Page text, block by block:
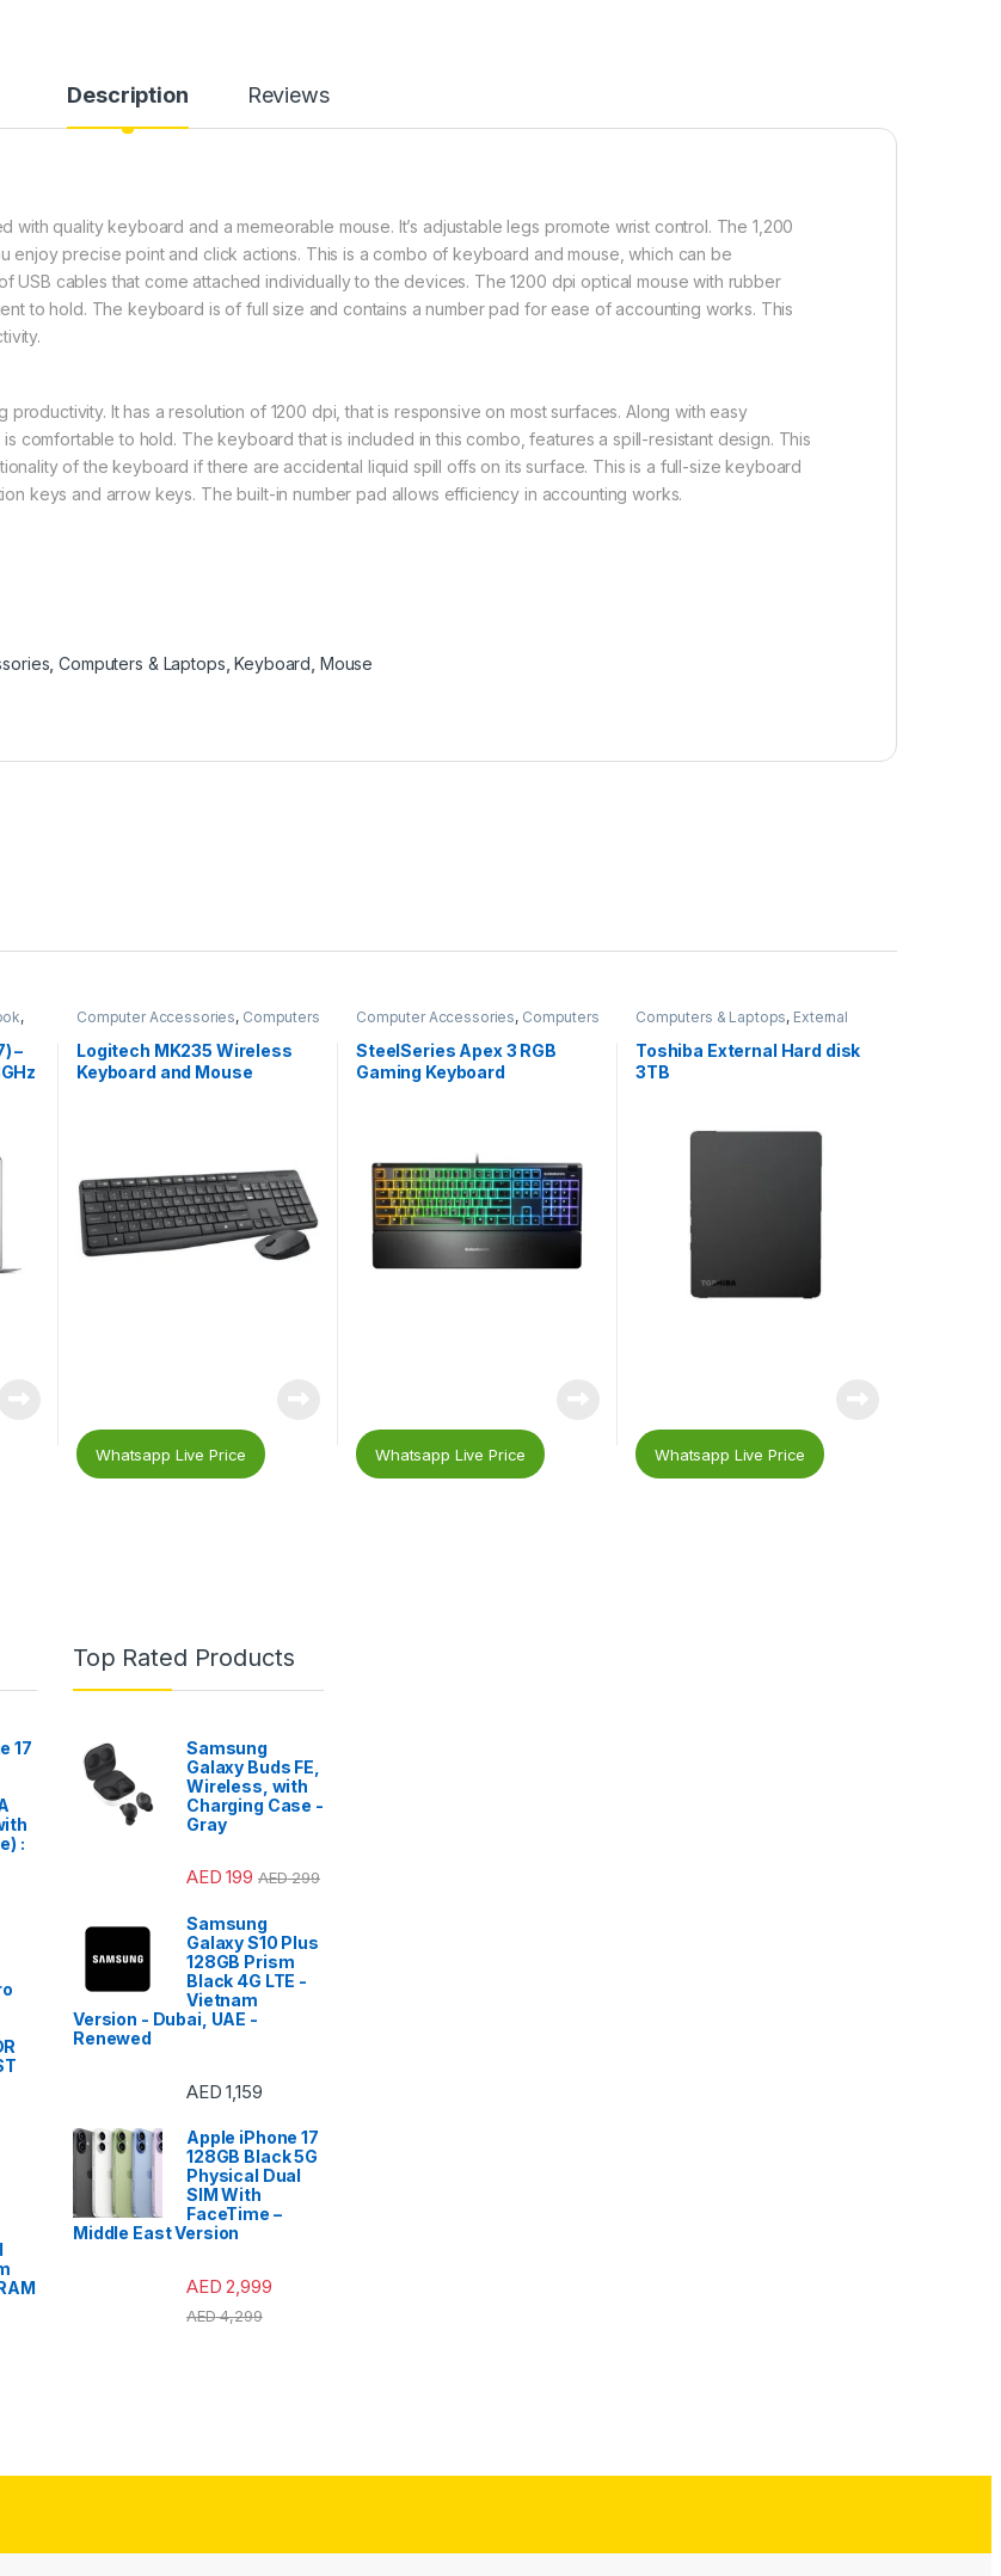
Description Reviews
with quality keyboard and a memeorable mouse. It’s adjustable legs promote wrist control. The 1,200
enjoy precise point and click actions. This is a combo of keyboard and mouse, which can be
USB cables that come attached individually to the devices. The 1200 dpi optical mouse with rubber
to hold. The keyboard is of full size and contains a number pad for ease of accounting works. This
It has a resolution of 1200 dpi, that is responsive on most surfaces. Along with easy
comfortable to hold. The keyboard that is included in this combo, features a spill-resistant design. This
of the keyboard if there are accidental liquid spill offs on its surface. This is a full-size keyboard
keys and arrow keys. The built-in number pad allows efficiency in accounting works.
,Computers & Laptops, Keyboard, Mouse
,
–
Computer Accessories, Computers
& Laptops
Logitech MK235 Wireless
Keyboard and Mouse
Whatsapp Live Price
Computer Accessories, Computers
& Laptops
Accessories,Gaming Keyboard
Keyboard
SteelSeries Apex 3 RGB
Gaming Keyboard
Whatsapp Live Price
Computers & Laptops, External
Hard Drives
Storage Devices
Toshiba External Hard disk
3TB
Whatsapp Live Price
17
:
Top Rated Products
Samsung
Galaxy Buds FE,
Wireless, with
Charging Case -
Gray
AED 199 AED299
Samsung
Galaxy S10 Plus
128GB Prism
Black 4G LTE -
Vietnam
Version - Dubai, UAE -
Renewed
AED 1,159
Apple iPhone 17
128GB Black 5G
Physical Dual
SIM With
FaceTime –
Middle East Version
AED 2,999
AED4,299